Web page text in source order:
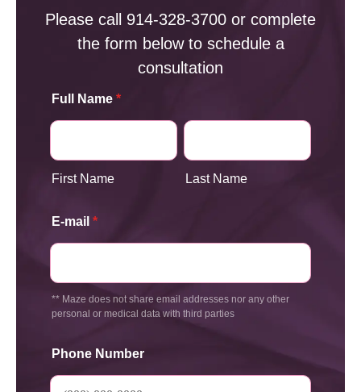
Please call 914-328-3700 or complete
the form below to schedule a
consultation
Full Name *
First Name Last Name
E-mail *
** Maze does not share email addresses nor any other
personal or medical data with third parties
Phone Number